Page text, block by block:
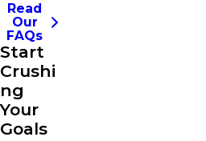
Read
Our
FAQs
Start
Crushi
ng
Your
Goals